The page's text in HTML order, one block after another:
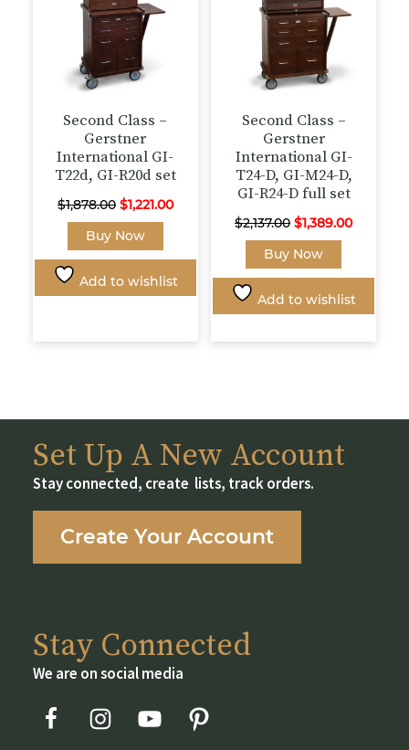
the
Second Class –
Gerstner
International GI-
T22d, GI-R20d set
$1,878.00 Original
price
was:
$1,221.00Current
Buy Now
product
has
multiple
variants.
chosen
on
the
product
Add to wishlist
Second Class –
Gerstner
International GI-
T24-D, GI-M24-D,
GI-R24-D full set
$2,137.00 Original
price
was:
$1,389.00Current
Buy Now
Add to wishlist
Set Up A New Account
Stay connected, create lists, track orders.
Create Your Account
Stay Connected
We are on social media